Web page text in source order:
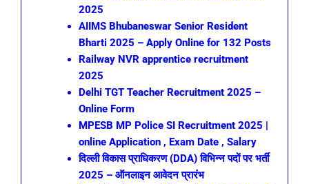
2025
AIIMS Bhubaneswar Senior Resident
Bharti 2025 – Apply Online for 132 Posts
Railway NVR apprentice recruitment
2025
Delhi TGT Teacher Recruitment 2025 –
Online Form
MPESB MP Police SI Recruitment 2025 |
online Application , Exam Date , Salary
दिल्ली विकास प्राधिकरण (DDA) विभिन्न पदों पर भर्ती
2025 – ऑनलाइन आवेदन प्रारंभ